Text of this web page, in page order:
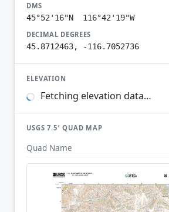
DMS
45°52'16"N 116°42'19"W
DECIMAL DEGREES
45.8712463, -116.7052736
ELEVATION
Fetching elevation data…
USGS 7.5′ QUAD MAP
Quad Name